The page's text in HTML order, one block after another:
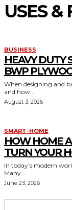
USES &
BUSINESS
HEAVY DUTY
BWP
When designing and
and how...
August 3, 2026
SMART-HOME
HOW HOME
TURN YOUR
In today’s modern
Many...
June 23, 2026